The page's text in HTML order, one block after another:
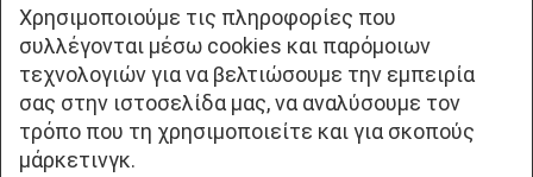
Χρησιμοποιούμε τις πληροφορίες που
συλλέγονται μέσω cookies και παρόμοιων
τεχνολογιών για να βελτιώσουμε την εμπειρία
σας στην ιστοσελίδα μας, να αναλύσουμε τον
τρόπο που τη χρησιμοποιείτε και για σκοπούς
μάρκετινγκ.